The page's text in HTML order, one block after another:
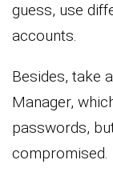
guess, use
accounts.
Besides, take
Manager,
passwords,
compromised.